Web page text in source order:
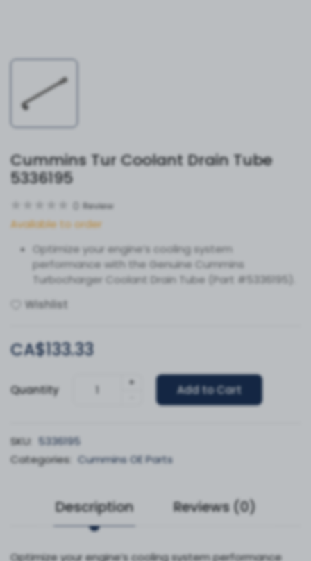
Cummins Tur Coolant Drain Tube
5336195
Review
Available to order
Optimize your engine’s cooling system
performance with the Genuine Cummins
Turbocharger Coolant Drain Tube (Part #5336195).
Wishlist
CA$133.33
Quantity
+
Add to Cart
SKU: 5336195
Categories: Cummins OE Parts
Description Reviews (0)
Optimize your engine’s cooling system performance